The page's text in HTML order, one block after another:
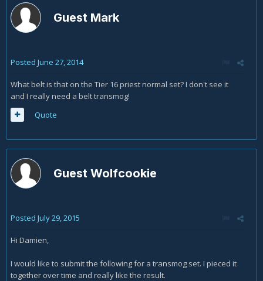
Guest Mark
Posted June 27, 2014
What belt is that on the Tier 16 priest normal set? I don't see it
and I really need a belt transmog!
Quote
Guest Wolfcookie
Posted July 29, 2015
Hi Damien,
I would like to submit the following for a transmog set. I pieced it
together over time and really like the result.